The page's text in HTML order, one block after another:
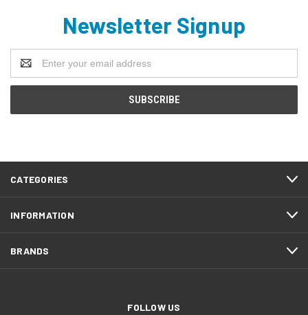
Newsletter Signup
Email
Address
CATEGORIES
INFORMATION
BRANDS
FOLLOW US